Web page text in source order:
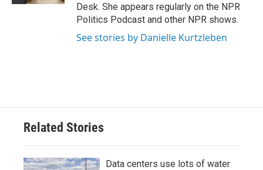
Desk. She appears regularly on the NPR
Politics Podcast and other NPR shows.
See stories by Danielle Kurtzleben
Related Stories
Data centers use lots of water